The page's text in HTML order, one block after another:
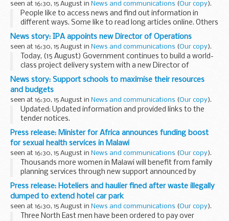
seen at 16:30, 15 August in News and communications (Our copy).
People like to access news and find out information in
different ways. Some like to read long articles online. Others
prefer to watch short videos or view infographics on social
media.
We produce content...
News story: IPA appoints new Director of Operations
seen at 16:30, 15 August in News and communications (Our copy).
Today, (15 August) Government continues to build a world-
class project delivery system with a new Director of
Operations joining the the IPA.
Alison Baptiste will start her role from early October,
leading...
News story: Support schools to maximise their resources
and budgets
seen at 16:30, 15 August in News and communications (Our copy).
Updated: Updated information and provided links to the
tender notices.
Over the course of the 2017/18 academic year, the
Department for Education, through the Education and Skills
Funding Agency (ESFA), ...
Press release: Minister for Africa announces funding boost
for sexual health services in Malawi
seen at 16:30, 15 August in News and communications (Our copy).
Thousands more women in Malawi will benefit from family
planning services through new support announced by
Minister for Africa Harriett Baldwin today.
During a visit to the Scotland Malawi Partnership...
Press release: Hoteliers and haulier fined after waste illegally
dumped to extend hotel car park
seen at 16:30, 15 August in News and communications (Our copy).
Three North East men have been ordered to pay over